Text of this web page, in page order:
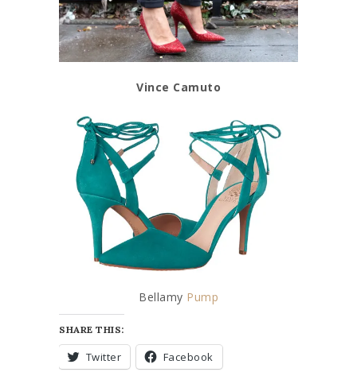
Vince Camuto
Bellamy Pump
SHARE THIS:
Twitter Facebook